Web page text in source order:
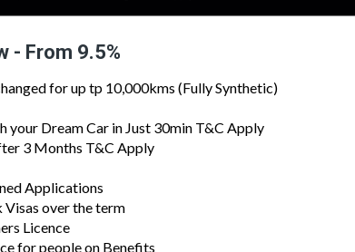
- From 9.5%
for up tp 10,000kms (Fully Synthetic)
your Dream Car in Just 30min T&C Apply
3 Months T&C Apply
Applications
over the term
Licence
for people on Benefits